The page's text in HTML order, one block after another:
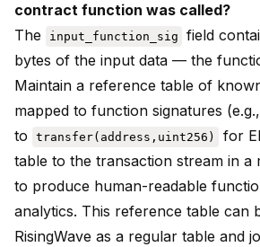
contract function was called?
The
input_function_sig
field
bytes of the input data — the
Maintain a reference table of
mapped to function signatures (e.g.,
to
transfer(address,uint256)
for
table to the transaction stream in a
to produce human-readable
analytics. This reference table can
RisingWave as a regular table and